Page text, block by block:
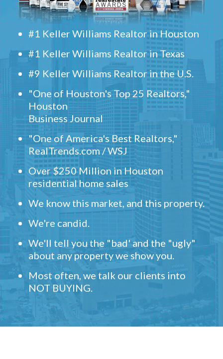
#1 Keller Williams Realtor in Houston
#1 Keller Williams Realtor in Texas
#9 Keller Williams Realtor in the U.S.
"One of Houston's Top 25 Realtors,"
Houston
Business Journal
"One of America's Best Realtors,"
RealTrends.com / WSJ
Over $250 Million in Houston
residential home sales
We know this market, and this property.
We're candid.
We'll tell you the "bad' and the "ugly"
about any property we show you.
Most often, we talk our clients into
NOT BUYING.